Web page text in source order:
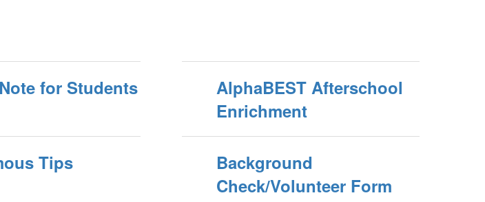
for Students
AlphaBEST Afterschool
Enrichment
Tips
Background
Check/Volunteer Form